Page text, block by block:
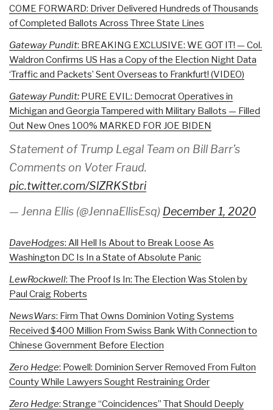
COME FORWARD: Driver Delivered Hundreds of Thousands
of Completed Ballots Across Three State Lines
Gateway Pundit: BREAKING EXCLUSIVE: WE GOT IT! — Col.
Waldron Confirms US Has a Copy of the Election Night Data
‘Traffic and Packets’ Sent Overseas to Frankfurt! (VIDEO)
Gateway Pundit: PURE EVIL: Democrat Operatives in
Michigan and Georgia Tampered with Military Ballots — Filled
Out New Ones 100% MARKED FOR JOE BIDEN
Statement of Trump Legal Team on Bill Barr’s
Comments on Voter Fraud.
pic.twitter.com/SlZRKStbri
— Jenna Ellis (@JennaEllisEsq) December 1, 2020
DaveHodges: All Hell Is About to Break Loose As
Washington DC Is In a State of Absolute Panic
LewRockwell: The Proof Is In: The Election Was Stolen by
Paul Craig Roberts
NewsWars: Firm That Owns Dominion Voting Systems
Received $400 Million From Swiss Bank With Connection to
Chinese Government Before Election
Zero Hedge: Powell: Dominion Server Removed From Fulton
County While Lawyers Sought Restraining Order
Zero Hedge: Strange “Coincidences” That Should Deeply